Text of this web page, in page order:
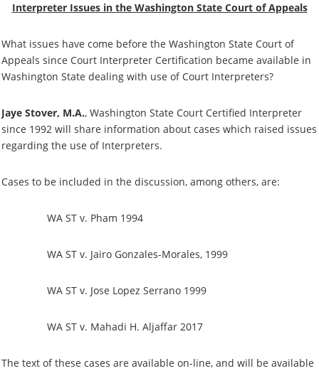
Interpreter Issues in the Washington State Court of Appeals
What issues have come before the Washington State Court of
Appeals since Court Interpreter Certification became available in
Washington State dealing with use of Court Interpreters?
Jaye Stover, M.A., Washington State Court Certified Interpreter
since 1992 will share information about cases which raised issues
regarding the use of Interpreters.
Cases to be included in the discussion, among others, are:
WA ST v. Pham 1994
WA ST v. Jairo Gonzales-Morales, 1999
WA ST v. Jose Lopez Serrano 1999
WA ST v. Mahadi H. Aljaffar 2017
The text of these cases are available on-line, and will be available